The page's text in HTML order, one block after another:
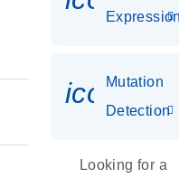
Mutation
Detection
Looking for a